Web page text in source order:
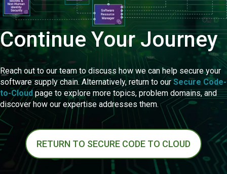
Continue Your Journey
Reach out to our team to discuss how we can help secure your
software supply chain. Alternatively, return to our Secure Code-
to-Cloudpage to explore more topics, problem domains, and
discover how our expertise addresses them.
RETURN TO SECURE CODE TO CLOUD